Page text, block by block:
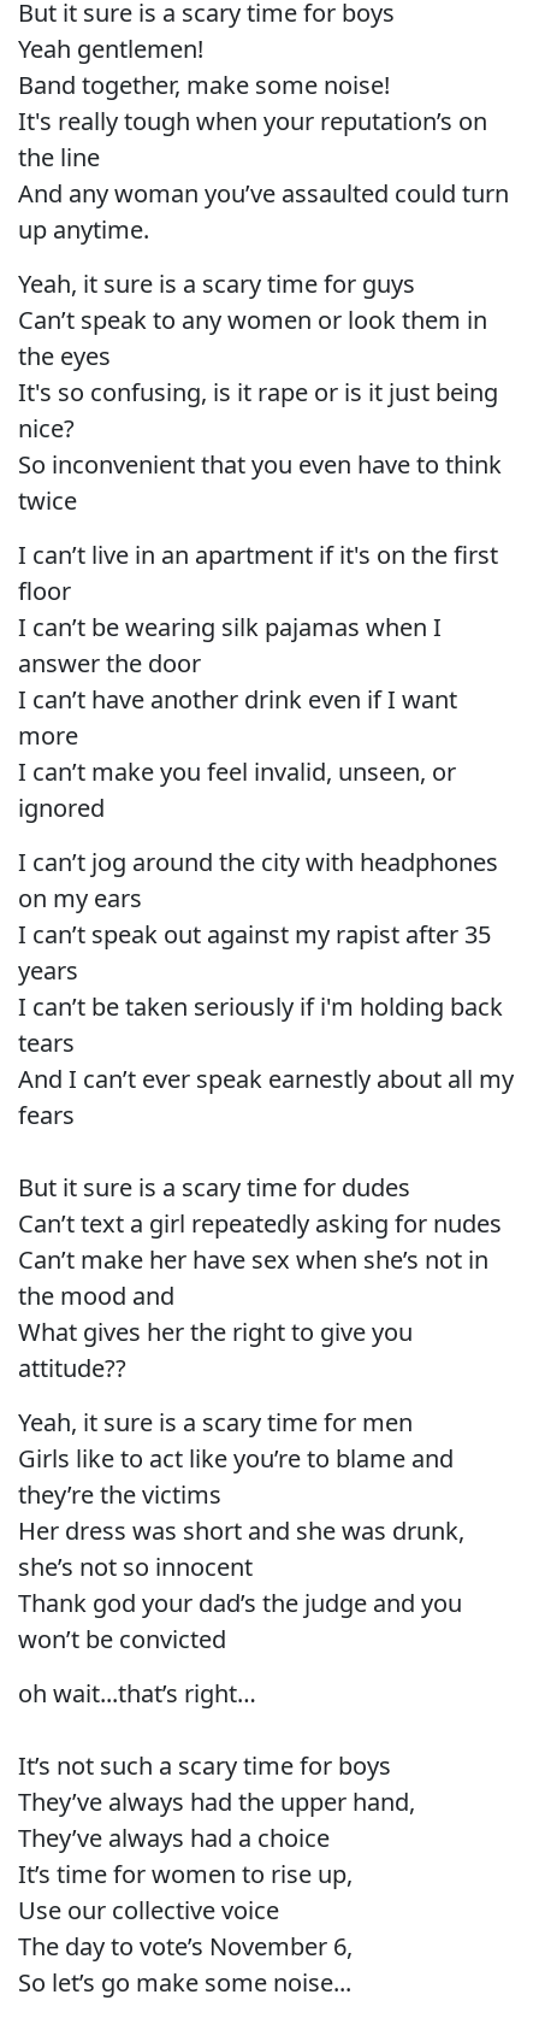
But it sure is a scary time for boys
Yeah gentlemen!
Band together, make some noise!
It's really tough when your reputation’s on
the line
And any woman you’ve assaulted could turn
up anytime.
Yeah, it sure is a scary time for guys
Can’t speak to any women or look them in
the eyes
It's so confusing, is it rape or is it just being
nice?
So inconvenient that you even have to think
twice
I can’t live in an apartment if it's on the first
floor
I can’t be wearing silk pajamas when I
answer the door
I can’t have another drink even if I want
more
I can’t make you feel invalid, unseen, or
ignored
I can’t jog around the city with headphones
on my ears
I can’t speak out against my rapist after 35
years
I can’t be taken seriously if i'm holding back
tears
And I can’t ever speak earnestly about all my
fears
But it sure is a scary time for dudes
Can’t text a girl repeatedly asking for nudes
Can’t make her have sex when she’s not in
the mood and
What gives her the right to give you
attitude??
Yeah, it sure is a scary time for men
Girls like to act like you’re to blame and
they’re the victims
Her dress was short and she was drunk,
she’s not so innocent
Thank god your dad’s the judge and you
won’t be convicted
oh wait...that’s right…
It’s not such a scary time for boys
They’ve always had the upper hand,
They’ve always had a choice
It’s time for women to rise up,
Use our collective voice
The day to vote’s November 6,
So let’s go make some noise...